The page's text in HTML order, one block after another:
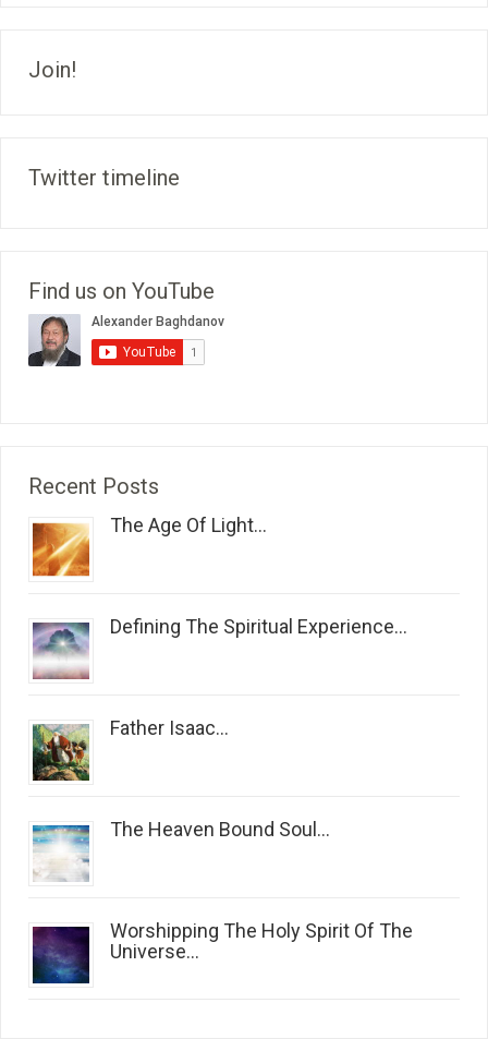
Join!
Twitter timeline
Find us on YouTube
Recent Posts
The Age Of Light...
Defining The Spiritual Experience...
Father Isaac...
The Heaven Bound Soul...
Worshipping The Holy Spirit Of The
Universe...